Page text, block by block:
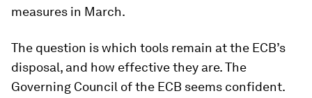
measures in March.
The question is which tools remain at the ECB’s
disposal, and how effective they are. The
Governing Council of the ECB seems confident.